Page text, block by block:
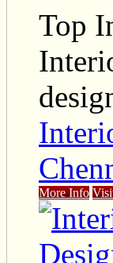
Top
More Info